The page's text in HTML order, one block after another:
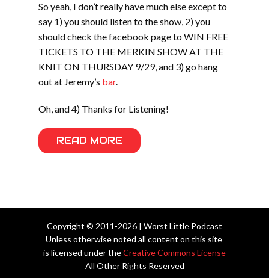
So yeah, I don’t really have much else except to
say 1) you should listen to the show, 2) you
should check the facebook page to WIN FREE
TICKETS TO THE MERKIN SHOW AT THE
KNIT ON THURSDAY 9/29, and 3) go hang
out at Jeremy’s bar.
Oh, and 4) Thanks for Listening!
READ MORE
Copyright © 2011-2026 | Worst Little Podcast
Unless otherwise noted all content on this site
is licensed under theCreative Commons License
All Other Rights Reserved